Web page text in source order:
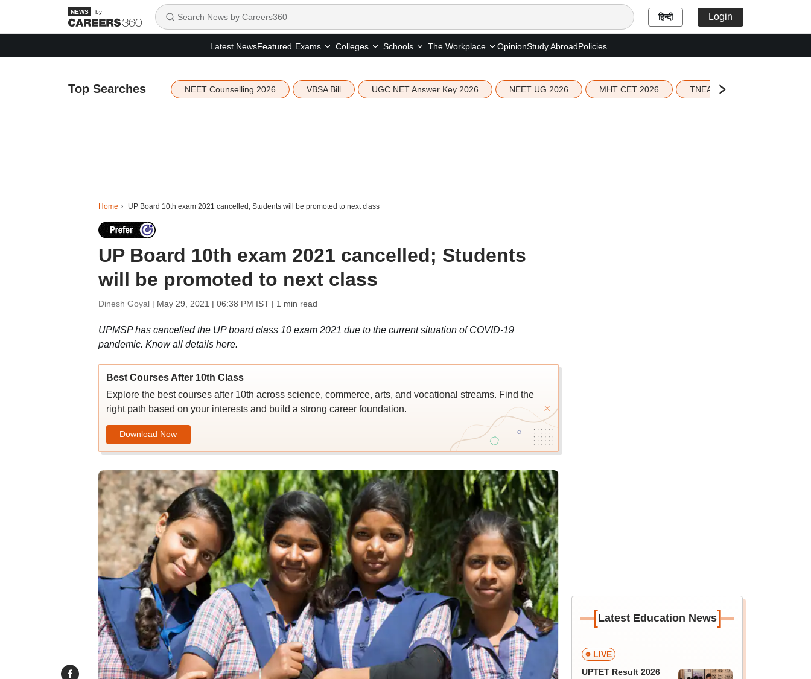
by हिन्दी Login
Latest NewsFeatured Exams Colleges Schools The Workplace OpinionStudy AbroadPolicies
Top Searches NEET Counselling 2026 VBSA Bill UGC NET Answer Key 2026 NEET UG 2026 MHT CET 2026 TNEA 2026 Seat Allotment
Home UP Board 10th exam 2021 cancelled; Students will be promoted to next class
UP Board 10th exam 2021 cancelled; Students
will be promoted to next class
Dinesh Goyal | May 29, 2021 | 06:38 PM IST| 1 min read
UPMSP has cancelled the UP board class 10 exam 2021 due to the current situation of COVID-19
pandemic. Know all details here.
Best Courses After 10th Class
Explore the best courses after 10th across science, commerce, arts, and vocational streams. Find the
right path based on your interests and build a strong career foundation.
Download Now
[Latest Education News]
LIVE
UPTET Result 2026